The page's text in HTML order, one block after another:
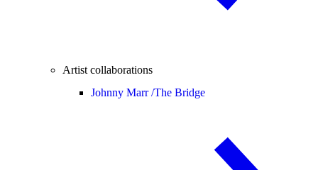
Artist collaborations
Johnny Marr /The Bridge